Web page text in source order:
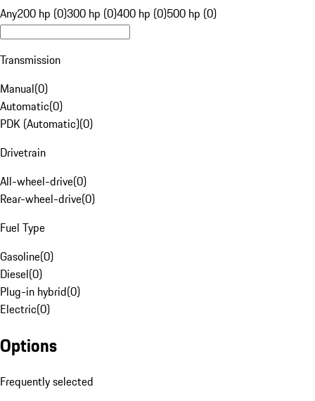
Any200 hp (0)300 hp (0)400 hp (0)500 hp (0)
Transmission
Manual(0)
Automatic(0)
PDK (Automatic)(0)
Drivetrain
All-wheel-drive(0)
Rear-wheel-drive(0)
Fuel Type
Gasoline(0)
Diesel(0)
Plug-in hybrid(0)
Electric(0)
Options
Frequently selected